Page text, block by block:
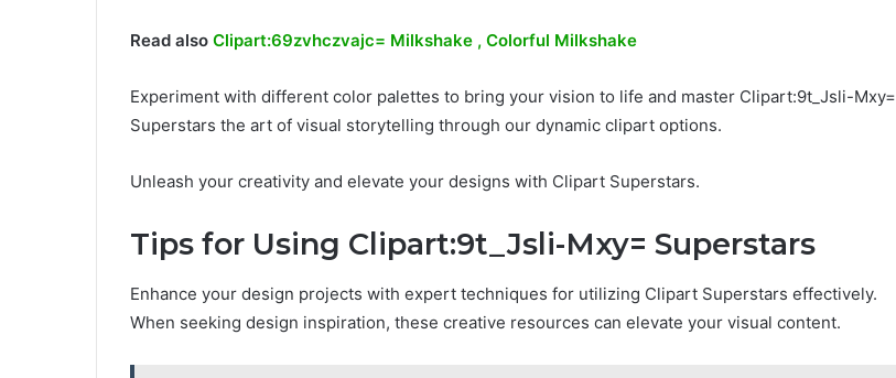
Read also Clipart:69zvhczvajc= Milkshake , Colorful Milkshake
Experiment with different color palettes to bring your vision to life and master Clipart:9t_Jsli-Mxy=
Superstars the art of visual storytelling through our dynamic clipart options.
Unleash your creativity and elevate your designs with Clipart Superstars.
Tips for Using Clipart:9t_Jsli-Mxy= Superstars
Enhance your design projects with expert techniques for utilizing Clipart Superstars effectively.
When seeking design inspiration, these creative resources can elevate your visual content.